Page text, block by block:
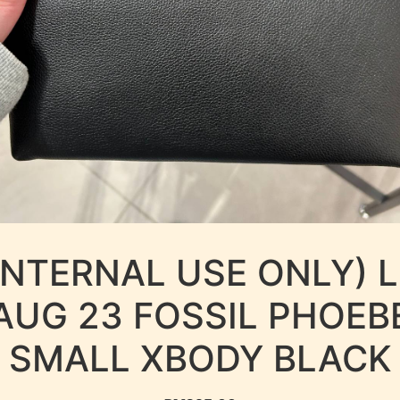
USE ONLY)
23 FOSSIL
SMALL XBODY BLACK